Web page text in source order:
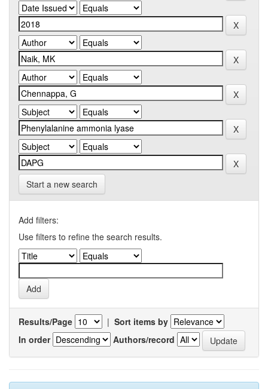
Start a new search
Add filters:
Use filters to refine the search results.
Results/Page | Sort items by
In order
Authors/record